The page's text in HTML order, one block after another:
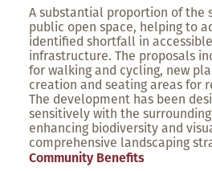
A substantial proportion of the
public open space, helping to
identified shortfall in
infrastructure. The proposals
for walking and cycling, new
creation and seating areas for
The development has been
sensitively with the
enhancing biodiversity and
comprehensive landscaping
Community Benefits